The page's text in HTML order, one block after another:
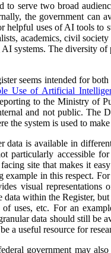
to serve two broad
the government can
helpful uses of AI tools to
academics, civil
systems. The diversity
seems intended for
Use of Artificial
to the Ministry of
and not public. The
the system is used to
data is available in
particularly accessible
site that makes it
example in this respect.
visual
data within the Register,
uses, etc. For an
data should still be
a useful resource for
government may